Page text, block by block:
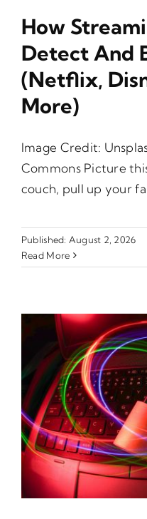
How
Detect And
(Netflix,
More)
Image Credit:
Commons Picture
couch, pull up your
Published: August 2, 2026
Read More